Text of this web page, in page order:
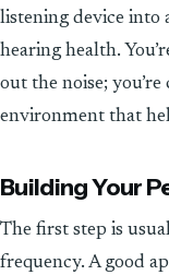
listening device into
hearing health.
out the noise;
environment that
Building Your
The first step is
frequency. A good